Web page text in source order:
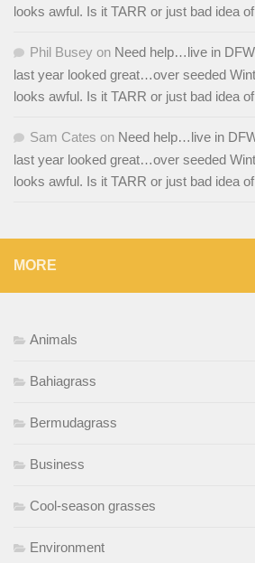
looks awful. Is it TARR or just bad idea
Phil Busey on Need help…live in
last year looked great…over seeded
looks awful. Is it TARR or just bad idea
Sam Cates on Need help…live in
last year looked great…over seeded
looks awful. Is it TARR or just bad idea
MORE
Animals
Bahiagrass
Bermudagrass
Business
Cool-season grasses
Environment